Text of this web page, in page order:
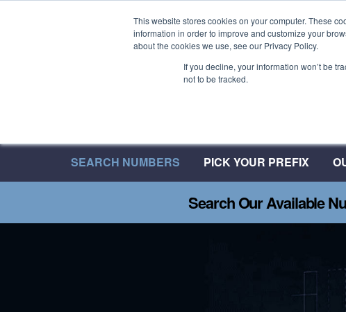
This website stores cookies on your computer. These
information in order to improve and customize your
about the cookies we use, see our Privacy Policy.
If you decline, your information won’t be
not to be tracked.
Welcome to 08UK
We have over 20 Years of Inbound Expertise
SEARCH NUMBERS PICK YOUR PREFIX
Search Our Available